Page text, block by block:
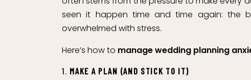
seen it happen time and time again: the
overwhelmed with stress.
Here’s how to manage wedding planning
1. MAKE A PLAN (AND STICK TO IT)